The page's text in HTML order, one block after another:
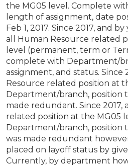
the MG05 level. Complete
length of assignment, date
Feb 1, 2017. Since 2017, and
all Human Resource related
level (permanent, term or
complete with Department/
assignment, and status. Since
Resource related position at
Department/branch, position
made redundant. Since 2017,
related position at the MG05
Department/branch, position
was made redundant
placed on layoff status by
Currently, by department